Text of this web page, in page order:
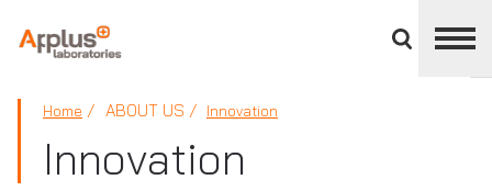
divisions
panel
APPLUS+
Home ABOUT US Innovation
Innovation